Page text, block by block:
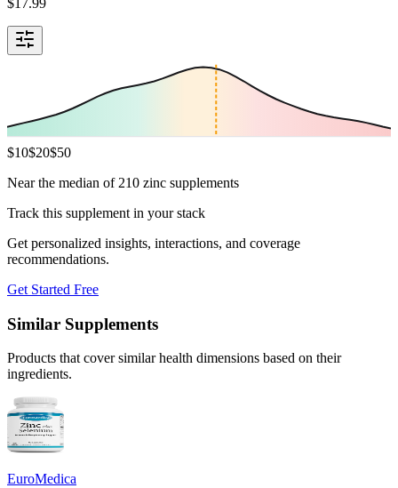
$10$20$50
Near the median of 210 zinc supplements
Track this supplement in your stack
Get personalized insights, interactions, and coverage
recommendations.
Get Started Free
Similar Supplements
Products that cover similar health dimensions based on their
ingredients.
EuroMedica